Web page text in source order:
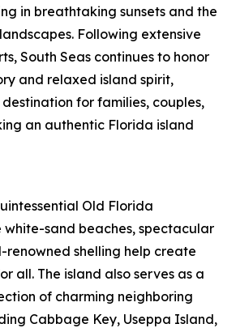
in breathtaking sunsets and the
Following extensive
South Seas continues to honor
and relaxed island spirit,
for families, couples,
an authentic Florida island
Old Florida
white-sand beaches, spectacular
renowned shelling help create
all. The island also serves as a
of charming neighboring
Cabbage Key, Useppa Island,